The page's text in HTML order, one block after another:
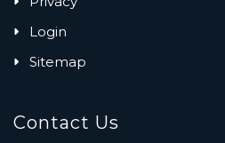
Login
Sitemap
Contact Us